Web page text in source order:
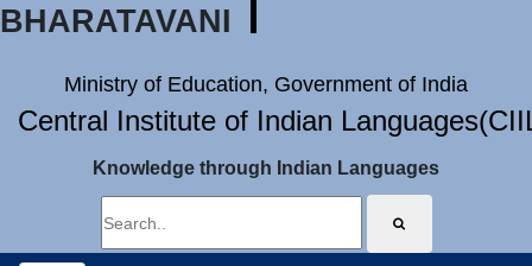
BHARATAVANI
Ministry of Education, Government of India
Central Institute of Indian
Knowledge through Indian Languages